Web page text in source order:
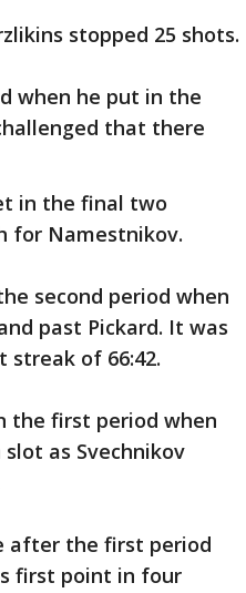
stopped 25 shots.
when he put in the
that there
in the final two
for Namestnikov.
second period when
past Pickard. It was
streak of 66:42.
the first period when
as Svechnikov
after the first period
first point in four